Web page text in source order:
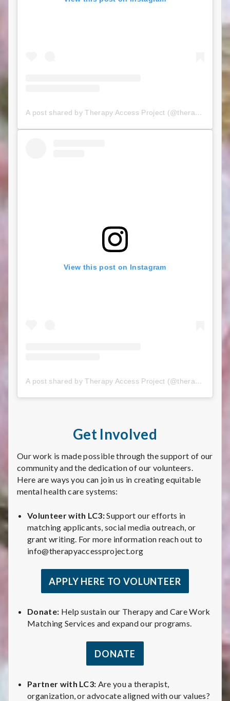
A post shared by Therapy Access Project (@therapyaccessproject)
View this post on Instagram
A post shared by Therapy Access Project (@therapyaccessproject)
Get Involved
Our work is made possible through the support of our
community and the dedication of our volunteers.
Here are ways you can join us in creating equitable
mental health care systems:
Volunteer with LC3:Support our efforts in
matching applicants, social media outreach, or
grant writing. For more information reach out to
info@therapyaccessproject.org
APPLY HERE TO VOLUNTEER
Donate: Help sustain our Therapy and Care Work
Matching Services and expand our programs.
DONATE
Partner with LC3: Are you a therapist,
organization, or advocate aligned with our values?